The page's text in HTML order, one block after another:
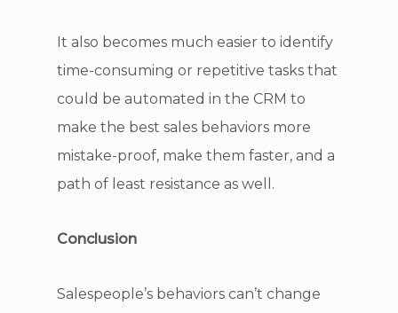
It also becomes much easier to identify
time-consuming or repetitive tasks that
could be automated in the CRM to
make the best sales behaviors more
mistake-proof, make them faster, and a
path of least resistance as well.
Conclusion
Salespeople’s behaviors can’t change